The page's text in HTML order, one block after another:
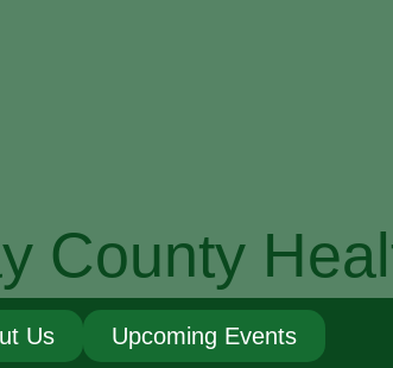
County
Us Upcoming Events